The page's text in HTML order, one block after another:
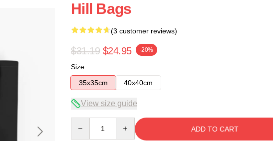
Hill Bags
(3 customer reviews)
$31.19 $24.95 -20%
Size
35x35cm
40x40cm
View size guide
ADD TO CART